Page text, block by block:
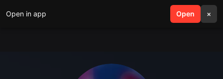
Open in app Open ×
search menu